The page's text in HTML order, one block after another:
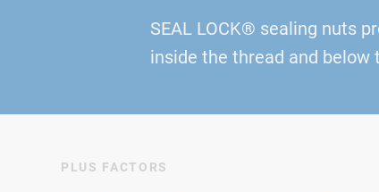
SEAL LOCK® sealing nuts
inside the thread and below
PLUS FACTORS